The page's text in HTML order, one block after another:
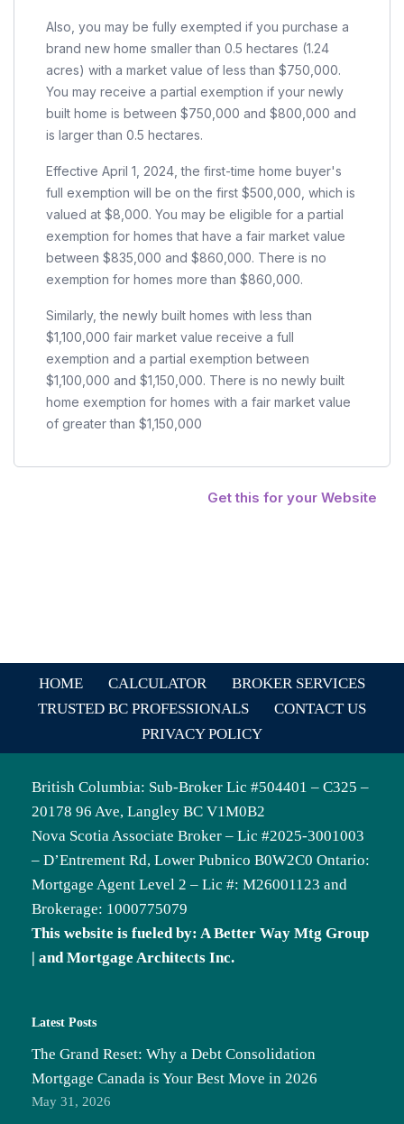
Also, you may be fully exempted if you purchase a
brand new home smaller than 0.5 hectares (1.24
acres) with a market value of less than $750,000.
You may receive a partial exemption if your newly
built home is between $750,000 and $800,000 and
is larger than 0.5 hectares.
Effective April 1, 2024, the first-time home buyer's
full exemption will be on the first $500,000, which is
valued at $8,000. You may be eligible for a partial
exemption for homes that have a fair market value
between $835,000 and $860,000. There is no
exemption for homes more than $860,000.
Similarly, the newly built homes with less than
$1,100,000 fair market value receive a full
exemption and a partial exemption between
$1,100,000 and $1,150,000. There is no newly built
home exemption for homes with a fair market value
of greater than $1,150,000
Get this for your Website
HOME CALCULATOR
BROKER SERVICES
TRUSTED BC PROFESSIONALS
CONTACT US
PRIVACY POLICY
British Columbia: Sub-Broker Lic #504401 – C325 –
20178 96 Ave, Langley BC V1M0B2
Nova Scotia Associate Broker – Lic #2025-3001003
– D’Entrement Rd, Lower Pubnico B0W2C0 Ontario:
Mortgage Agent Level 2 – Lic #: M26001123 and
Brokerage: 1000775079
This website is fueled by: A Better Way Mtg Group
| and Mortgage Architects Inc.
Latest Posts
The Grand Reset: Why a Debt Consolidation
Mortgage Canada is Your Best Move in 2026
May 31, 2026